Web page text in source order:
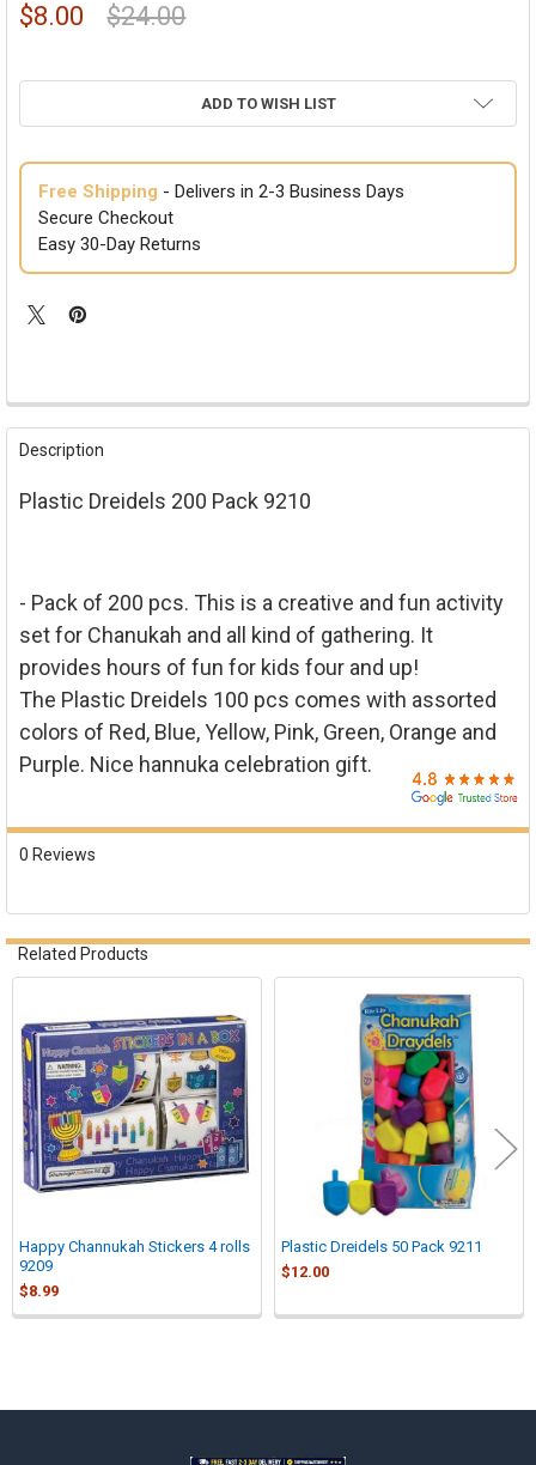
Sidebar
$8.00 $24.00
ADD TO WISH LIST
Free Shipping - Delivers in 2-3 Business Days
Secure Checkout
Easy 30-Day Returns
FREQUENTLY
BOUGHT
TOGETHER:
ADD
SELECTED
TO CART
Description
Plastic Dreidels 200 Pack 9210
- Pack of 200 pcs. This is a creative and fun activity
set for Chanukah and all kind of gathering. It
provides hours of fun for kids four and up!
The Plastic Dreidels 100 pcs comes with assorted
colors of Red, Blue, Yellow, Pink, Green, Orange and
Purple. Nice hannuka celebration gift.
0 Reviews
Related Products
Related
Products
Happy Channukah Stickers 4 rolls
9209
$8.99
Plastic Dreidels 50 Pack 9211
$12.00